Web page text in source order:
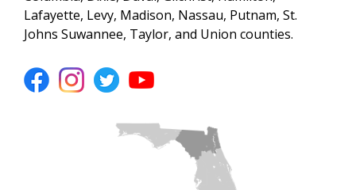
Lafayette, Levy, Madison, Nassau, Putnam, St.
Johns Suwannee, Taylor, and Union counties.